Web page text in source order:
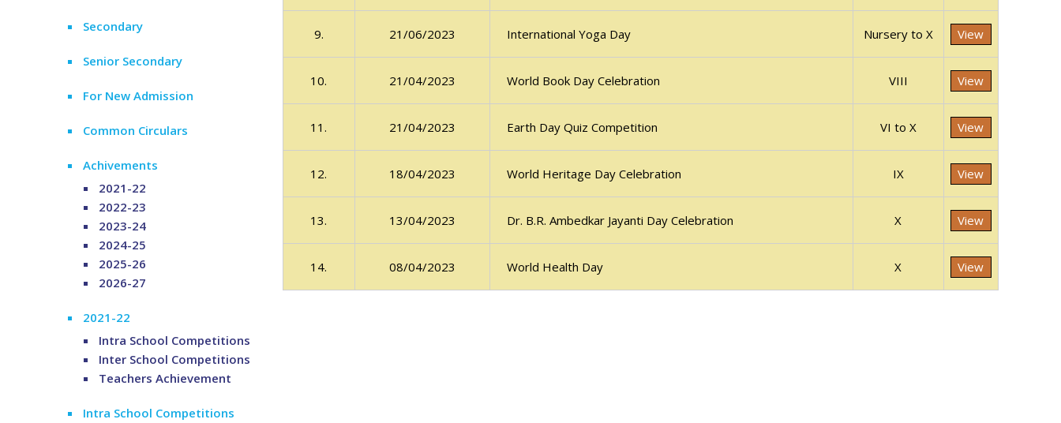
Secondary
Senior Secondary
For New Admission
Common Circulars
Achivements
2021-22
2022-23
2023-24
2024-25
2025-26
2026-27
2021-22
Intra School Competitions
Inter School Competitions
Teachers Achievement
Intra School Competitions
9. 21/06/2023 International Yoga Day Nursery to X View
10. 21/04/2023 World Book Day Celebration VIII View
11. 21/04/2023 Earth Day Quiz Competition VI to X View
12. 18/04/2023 World Heritage Day Celebration IX View
13. 13/04/2023 Dr. B.R. Ambedkar Jayanti Day Celebration X View
14. 08/04/2023 World Health Day X View